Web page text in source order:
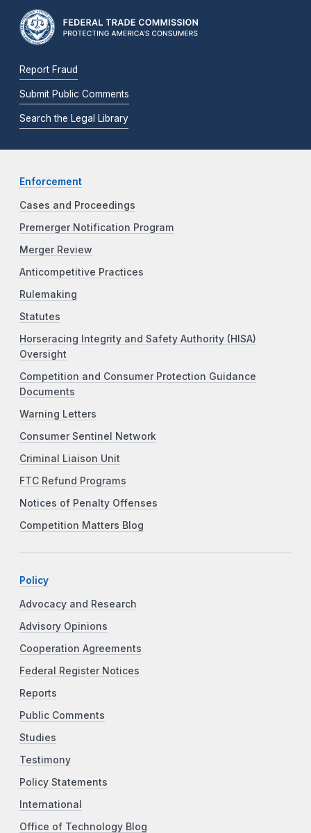
Report Fraud
Submit Public Comments
Search the Legal Library
Enforcement
Cases and Proceedings
Premerger Notification Program
Merger Review
Anticompetitive Practices
Rulemaking
Statutes
Horseracing Integrity and Safety Authority (HISA)
Oversight
Competition and Consumer Protection Guidance
Documents
Warning Letters
Consumer Sentinel Network
Criminal Liaison Unit
FTC Refund Programs
Notices of Penalty Offenses
Competition Matters Blog
Policy
Advocacy and Research
Advisory Opinions
Cooperation Agreements
Federal Register Notices
Reports
Public Comments
Studies
Testimony
Policy Statements
International
Office of Technology Blog